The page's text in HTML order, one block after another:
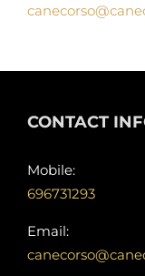
CONTACT
Mobile:
696731293
Email: